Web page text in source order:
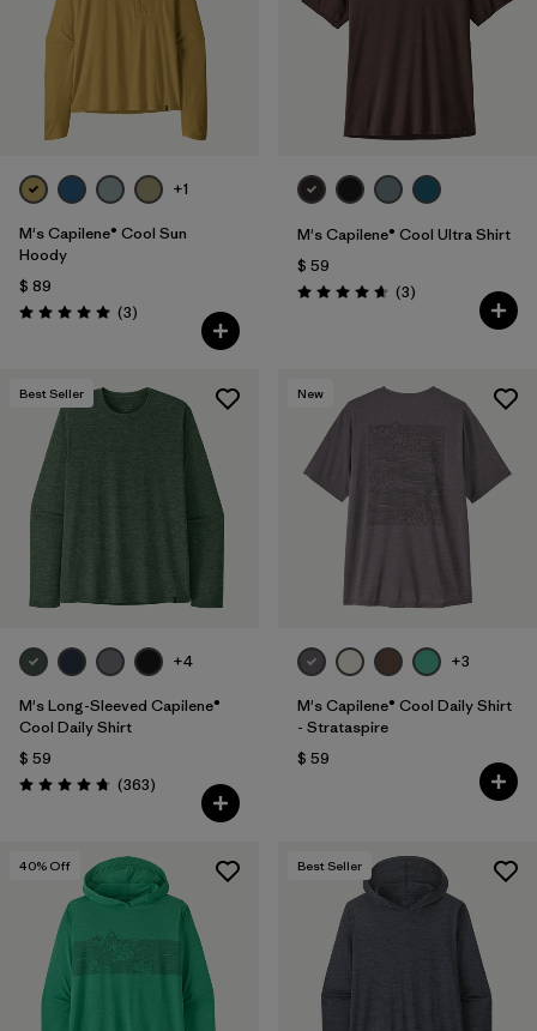
+1
M's Capilene® Cool Sun
Hoody
$ 89
Valoración: 5.0 / 5
(3Comentarios
)
M's Capilene® Cool Ultra Shirt
$ 59
Valoración: 4.7 / 5
(3Comentarios
)
Best Seller
+4
M's Long-Sleeved Capilene®
Cool Daily Shirt
$ 59
Valoración: 4.7 / 5
(363Comentarios
)
New
+3
M's Capilene® Cool Daily Shirt
- Strataspire
$ 59
40% Off Best Seller